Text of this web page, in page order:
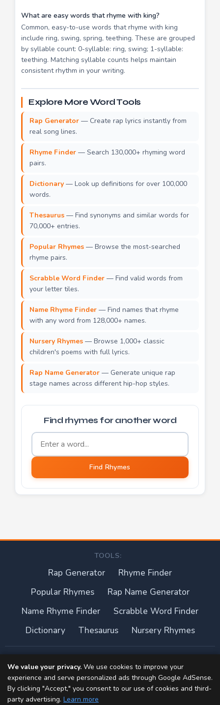
What are easy words that rhyme with king?
Common, easy-to-use words that rhyme with king
include ring, swing, spring, teething. These are grouped
by syllable count: 0-syllable: ring, swing; 1-syllable:
teething. Matching syllable counts helps maintain
consistent rhythm in your writing.
Explore More Word Tools
Rap Generator — Create rap lyrics instantly from
real song lines.
Rhyme Finder — Search 130,000+ rhyming word
pairs.
Dictionary — Look up definitions for over 100,000
words.
Thesaurus — Find synonyms and similar words for
70,000+ entries.
Popular Rhymes — Browse the most-searched
rhyme pairs.
Scrabble Word Finder — Find valid words from
your letter tiles.
Name Rhyme Finder — Find names that rhyme
with any word from 128,000+ names.
Nursery Rhymes — Browse 1,000+ classic
children's poems with full lyrics.
Rap Name Generator — Generate unique rap
stage names across different hip-hop styles.
Find rhymes for another word
Word to find rhymes for
Find Rhymes
TOOLS:
Rap Generator
Rhyme Finder
Popular Rhymes
Rap Name Generator
Name Rhyme Finder
Scrabble Word Finder
Dictionary
Thesaurus Nursery Rhymes
About this site
Privacy Policy
We value your privacy. We use cookies to improve your
experience and serve personalized ads through Google AdSense.
By clicking "Accept," you consent to our use of cookies and third-
party advertising. Learn more